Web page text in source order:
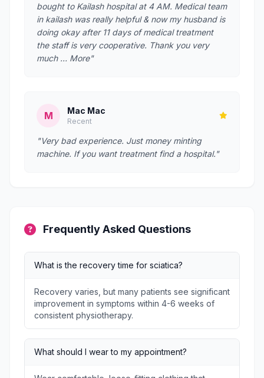
bought to Kailash hospital at 4 AM. Medical team
in kailash was really helpful & now my husband is
doing okay after 11 days of medical treatment
the staff is very cooperative. Thank you very
much … More"
M Mac Mac
Recent
"Very bad experience. Just money minting
machine. If you want treatment find a hospital."
Frequently Asked Questions
What is the recovery time for sciatica?
Recovery varies, but many patients see significant
improvement in symptoms within 4-6 weeks of
consistent physiotherapy.
What should I wear to my appointment?